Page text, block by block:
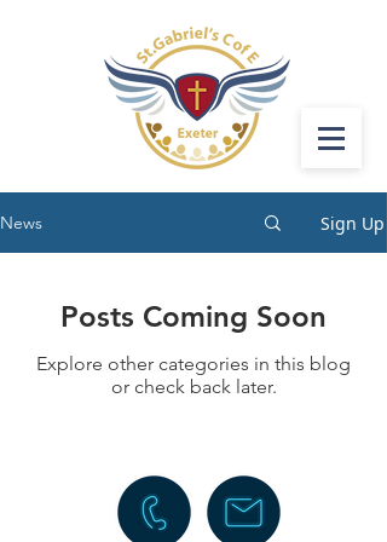
News Sign Up
Posts Coming Soon
Explore other categories in this blog
or check back later.